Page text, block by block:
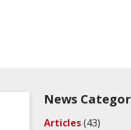
News
Articles(43)